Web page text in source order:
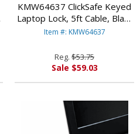
KMW64637 ClickSafe Keyed
Laptop Lock, 5ft Cable, Black
By KENSINGTON
Item #: KMW64637
Reg. $53.75
Sale $59.03